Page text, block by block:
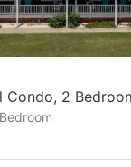
Condo, 2